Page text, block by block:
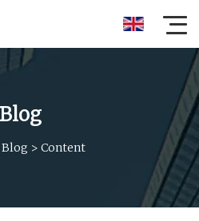
Blog
Blog > Content